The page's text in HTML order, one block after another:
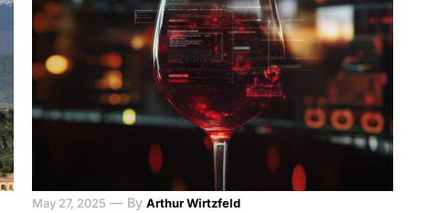
May 27, 2025 — By Arthur Wirtzfeld